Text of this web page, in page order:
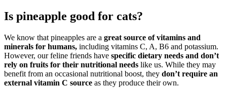
Is pineapple good for cats?
We know that pineapples are a great source of vitamins and
minerals for humans, including vitamins C, A, B6 and potassium.
However, our feline friends have specific dietary needs and don’t
rely on fruits for their nutritional needs like us. While they may
benefit from an occasional nutritional boost, they don’t require an
external vitamin C source as they produce their own.